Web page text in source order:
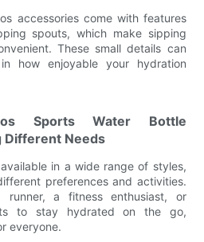
accessories come with features
spouts, which make sipping
These small details can
how enjoyable your hydration
Sports Water Bottle
Different Needs
in a wide range of styles,
preferences and activities.
runner, a fitness enthusiast, or
to stay hydrated on the go,
everyone.